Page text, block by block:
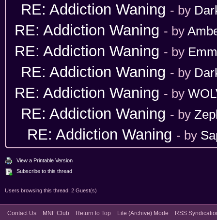
RE: Addiction Waning - by
RE: Addiction Waning - by
RE: Addiction Waning - by
RE: Addiction Waning - by
RE: Addiction Waning - by
RE: Addiction Waning - by
RE: Addiction Waning - by
View a Printable Version
Subscribe to this thread
Users browsing this thread: 2 Guest(s)
Contact Us MNF Club Return to Top Lite (Archive) Mode RSS